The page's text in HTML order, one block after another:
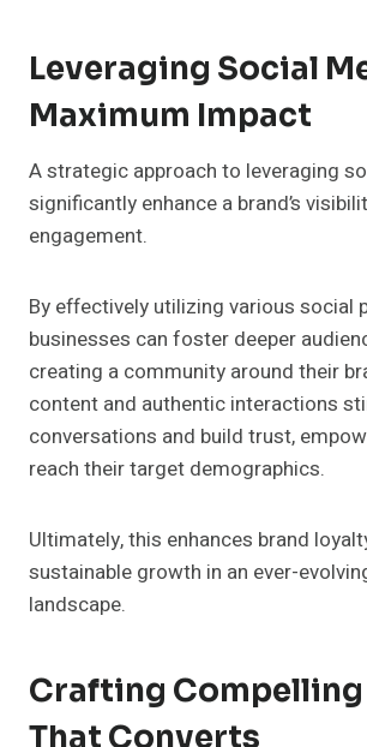
Leveraging Social
Maximum Impact
A strategic approach to leveraging
significantly enhance a brand’s
engagement.
By effectively utilizing various social
businesses can foster deeper
creating a community around their
content and authentic interactions
conversations and build trust,
reach their target demographics.
Ultimately, this enhances brand
sustainable growth in an ever-
landscape.
Crafting
That Converts